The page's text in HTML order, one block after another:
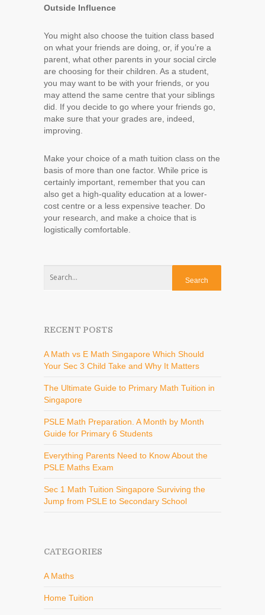
Outside Influence
You might also choose the tuition class based
on what your friends are doing, or, if you’re a
parent, what other parents in your social circle
are choosing for their children. As a student,
you may want to be with your friends, or you
may attend the same centre that your siblings
did. If you decide to go where your friends go,
make sure that your grades are, indeed,
improving.
Make your choice of a math tuition class on the
basis of more than one factor. While price is
certainly important, remember that you can
also get a high-quality education at a lower-
cost centre or a less expensive teacher. Do
your research, and make a choice that is
logistically comfortable.
RECENT POSTS
A Math vs E Math Singapore Which Should
Your Sec 3 Child Take and Why It Matters
The Ultimate Guide to Primary Math Tuition in
Singapore
PSLE Math Preparation. A Month by Month
Guide for Primary 6 Students
Everything Parents Need to Know About the
PSLE Maths Exam
Sec 1 Math Tuition Singapore Surviving the
Jump from PSLE to Secondary School
CATEGORIES
A Maths
Home Tuition